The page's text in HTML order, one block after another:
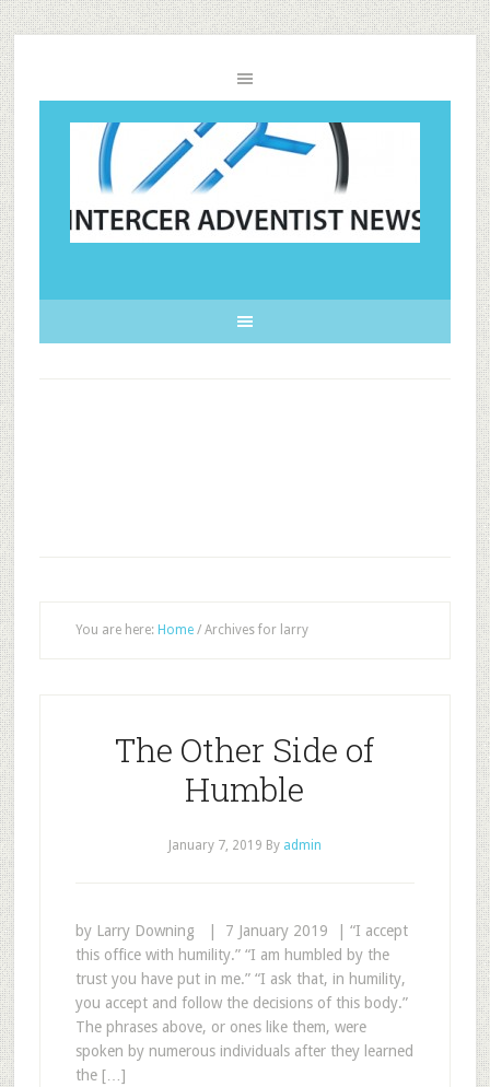
You are here: Home /Archives for larry
The Other Side of
Humble
January 7, 2019 By admin
by Larry Downing | 7 January 2019 | “I accept
this office with humility.” “I am humbled by the
trust you have put in me.” “I ask that, in humility,
you accept and follow the decisions of this body.”
The phrases above, or ones like them, were
spoken by numerous individuals after they learned
the […]